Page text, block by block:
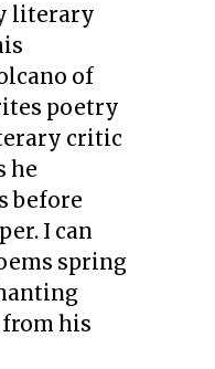
literary
of
poetry
critic
he
before
I can
spring
his